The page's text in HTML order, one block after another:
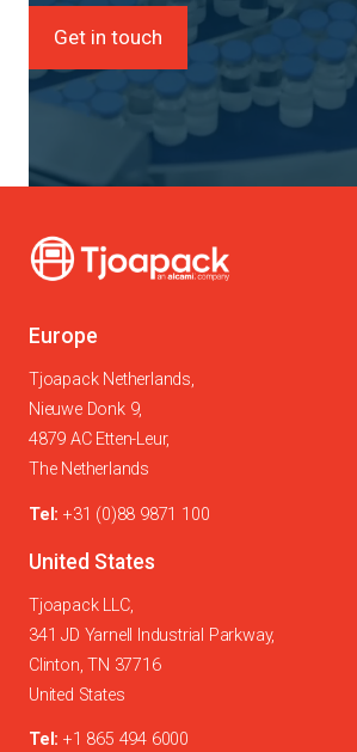
Get in touch
Europe
Tjoapack Netherlands,
Nieuwe Donk 9,
4879 AC Etten-Leur,
The Netherlands
Tel: +31 (0)88 9871 100
United States
Tjoapack LLC,
341 JD Yarnell Industrial Parkway,
Clinton, TN 37716
United States
Tel: +1 865 494 6000